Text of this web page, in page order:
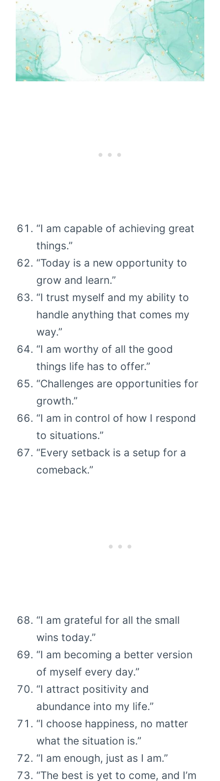
“I am capable of achieving great
things.”
“Today is a new opportunity to
grow and learn.”
“I trust myself and my ability to
handle anything that comes my
way.”
“I am worthy of all the good
things life has to offer.”
“Challenges are opportunities for
growth.”
“I am in control of how I respond
to situations.”
“Every setback is a setup for a
comeback.”
“I am grateful for all the small
wins today.”
“I am becoming a better version
of myself every day.”
“I attract positivity and
abundance into my life.”
“I choose happiness, no matter
what the situation is.”
“I am enough, just as I am.”
“The best is yet to come, and I’m